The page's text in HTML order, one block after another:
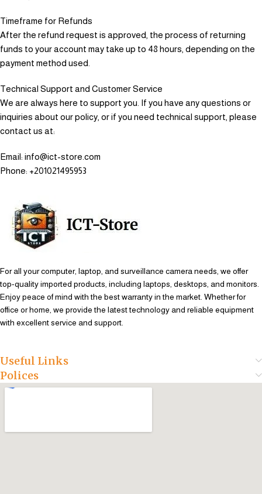
Timeframe for Refunds
After the refund request is approved, the process of returning
funds to your account may take up to 48 hours, depending on the
payment method used.
Technical Support and Customer Service
We are always here to support you. If you have any questions or
inquiries about our policy, or if you need technical support, please
contact us at:
Email: info@ict-store.com
Phone: +201021495953
For all your computer, laptop, and surveillance camera needs, we offer
top-quality imported products, including laptops, desktops, and monitors.
Enjoy peace of mind with the best warranty in the market. Whether for
office or home, we provide the latest technology and reliable equipment
with excellent service and support.
Useful Links
Polices